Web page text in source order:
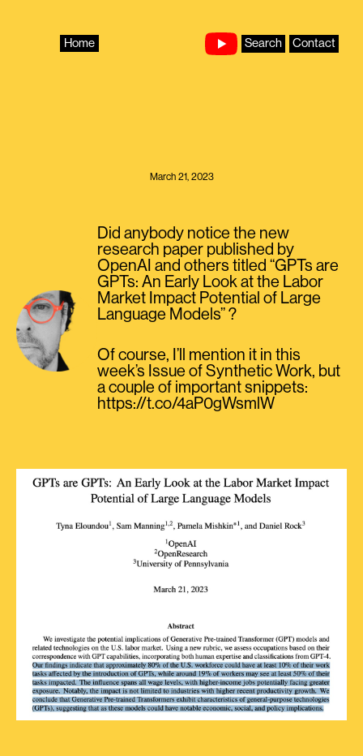
Home Search Contact
March 21, 2023
Did anybody notice the new
research paper published by
OpenAI and others titled “GPTs are
GPTs: An Early Look at the Labor
Market Impact Potential of Large
Language Models” ?
Of course, I’ll mention it in this
week’s Issue of Synthetic Work, but
a couple of important snippets:
https://t.co/4aP0gWsmlW